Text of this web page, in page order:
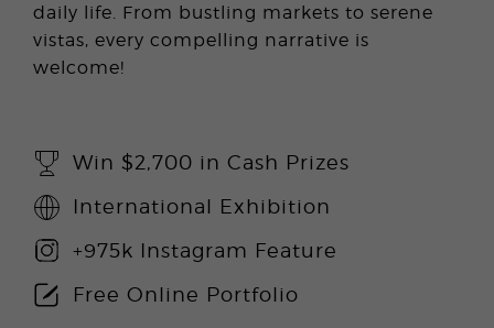
daily life. From bustling markets to serene
vistas, every compelling narrative is
welcome!
Win $2,700 in Cash Prizes
International Exhibition
+975k Instagram Feature
Free Online Portfolio